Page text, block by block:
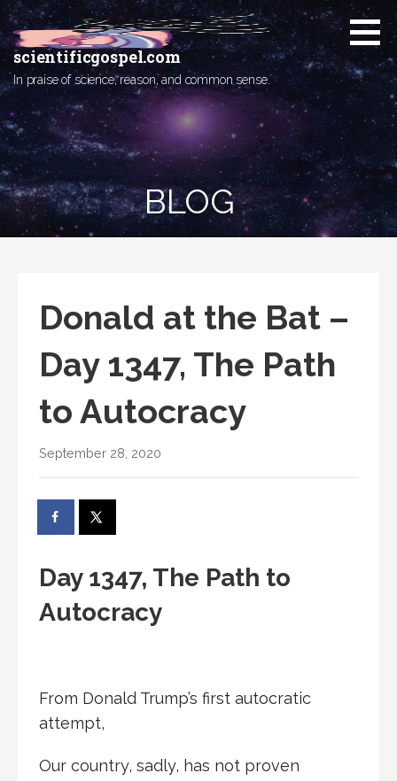
Skip
to
content
scientificgospel.com
In praise of science, reason, and common sense.
BLOG
Donald at the Bat –
Day 1347, The Path
to Autocracy
September 28, 2020
Day 1347, The Path to
Autocracy
From Donald Trump’s first autocratic
attempt,
Our country, sadly, has not proven